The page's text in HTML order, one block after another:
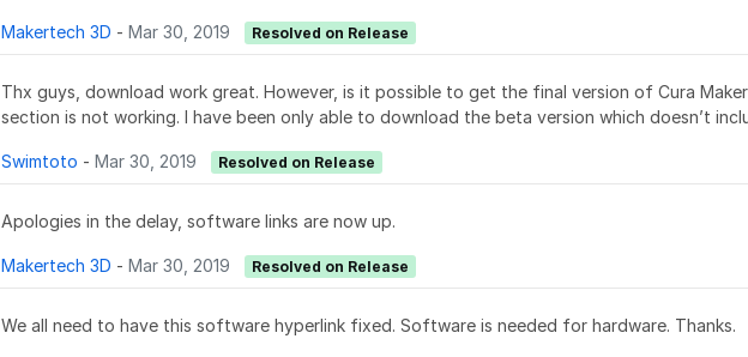
Makertech 3D - Mar 30, 2019 Resolved on Release
Thx guys, download work great. However, is it possible to get the final version of Cura
section is not working. I have been only able to download the beta version which doesn’t
Swimtoto - Mar 30, 2019 Resolved on Release
Apologies in the delay, software links are now up.
Makertech 3D - Mar 30, 2019 Resolved on Release
We all need to have this software hyperlink fixed. Software is needed for hardware. Thanks.